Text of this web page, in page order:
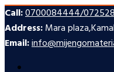
Call:0700084444/
Address:Mara
Email: